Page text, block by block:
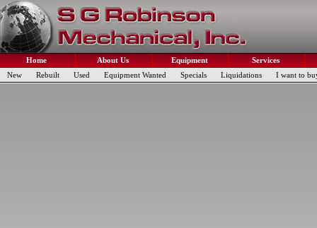
Home About Us Equipment
Services
New
Rebuilt Used Equipment Wanted Specials Liquidations I want to